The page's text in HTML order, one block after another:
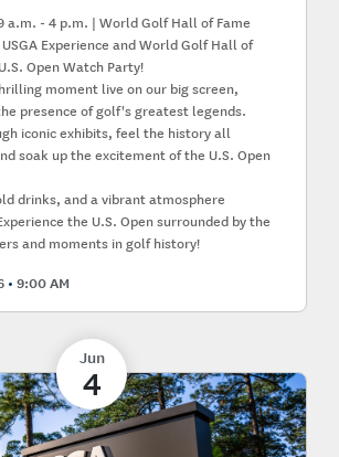
a.m. - 4 p.m. | World Golf Hall of Fame
Experience and World Golf Hall of
Open Watch Party!
moment live on our big screen,
presence of golf's greatest legends.
iconic exhibits, feel the history all
soak up the excitement of the U.S. Open
drinks, and a vibrant atmosphere
the U.S. Open surrounded by the
and moments in golf history!
9:00 AM
Jun
4